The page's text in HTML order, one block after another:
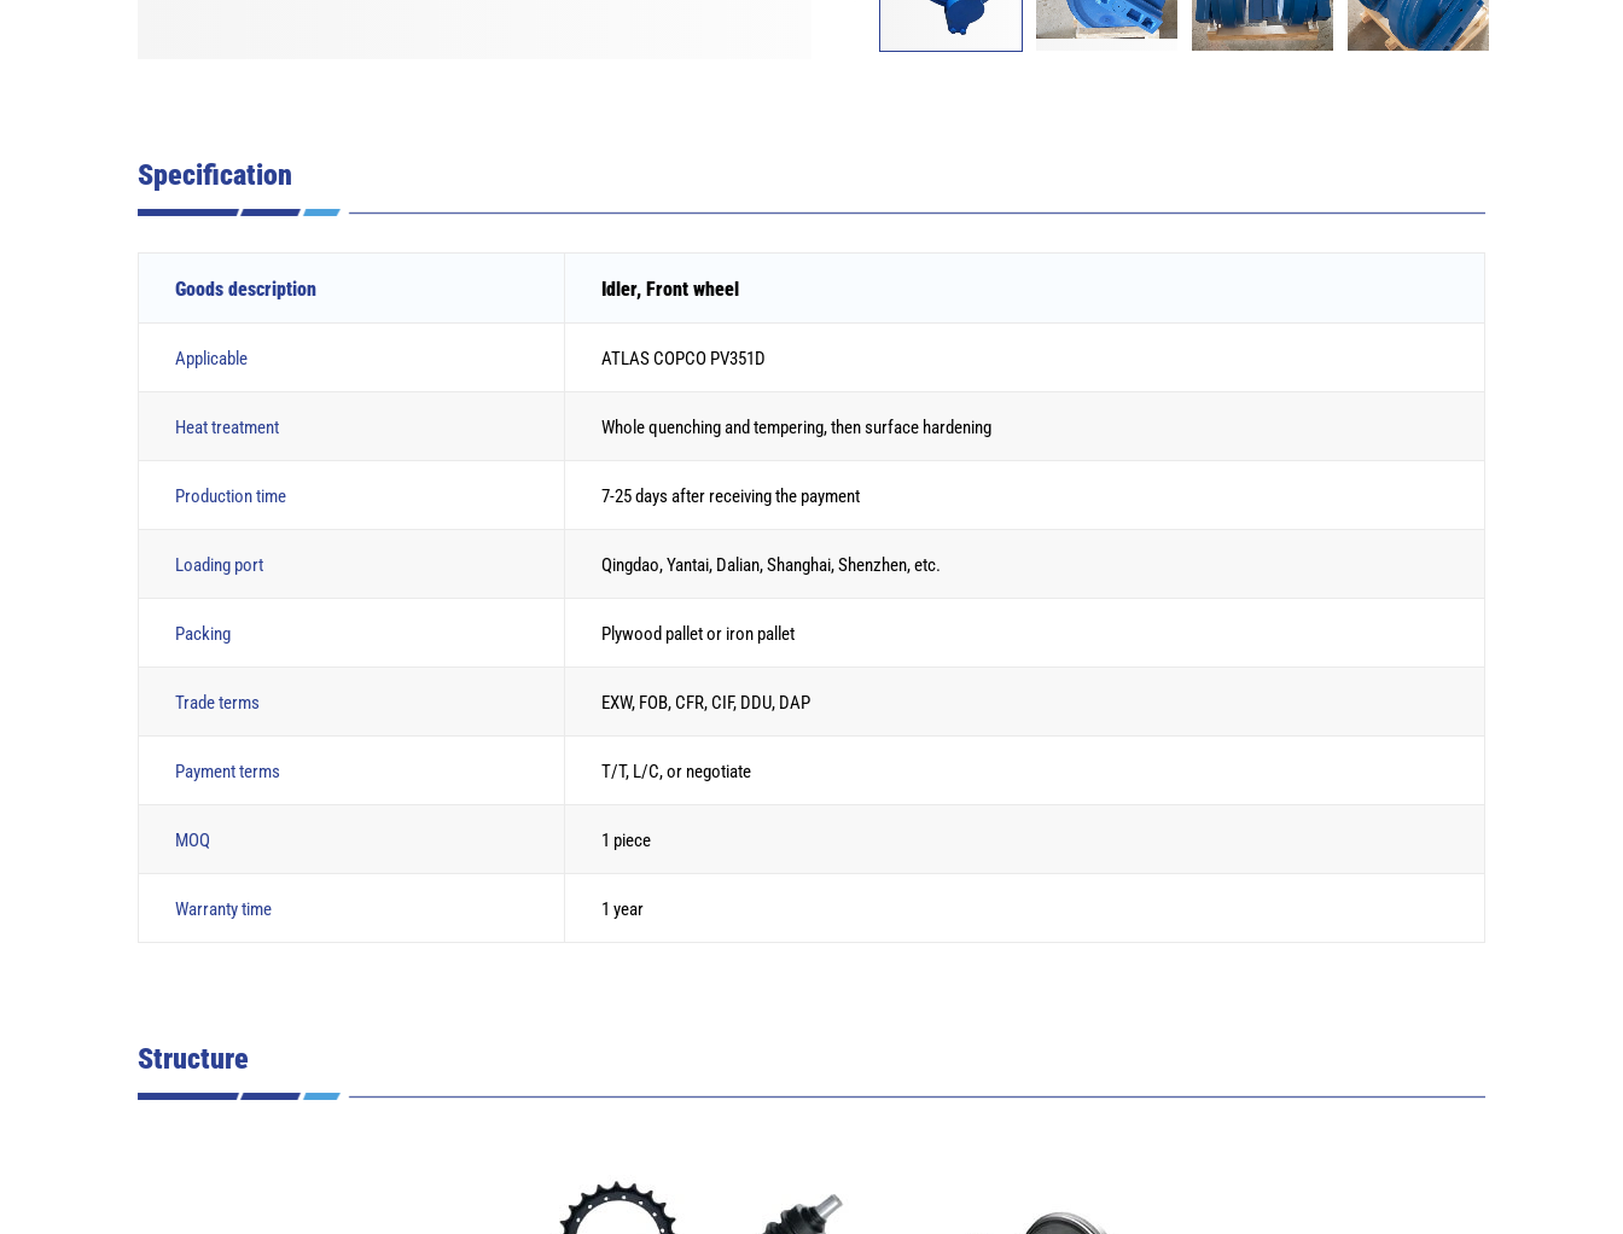
Specification
Goods description Idler, Front wheel
Applicable ATLAS COPCO PV351D
Heat treatment Whole quenching and tempering, then surface hardening
Production time 7-25 days after receiving the payment
Loading port Qingdao, Yantai, Dalian, Shanghai, Shenzhen, etc.
Packing Plywood pallet or iron pallet
Trade terms EXW, FOB, CFR, CIF, DDU, DAP
Payment terms T/T, L/C, or negotiate
MOQ 1 piece
Warranty time 1 year
Structure